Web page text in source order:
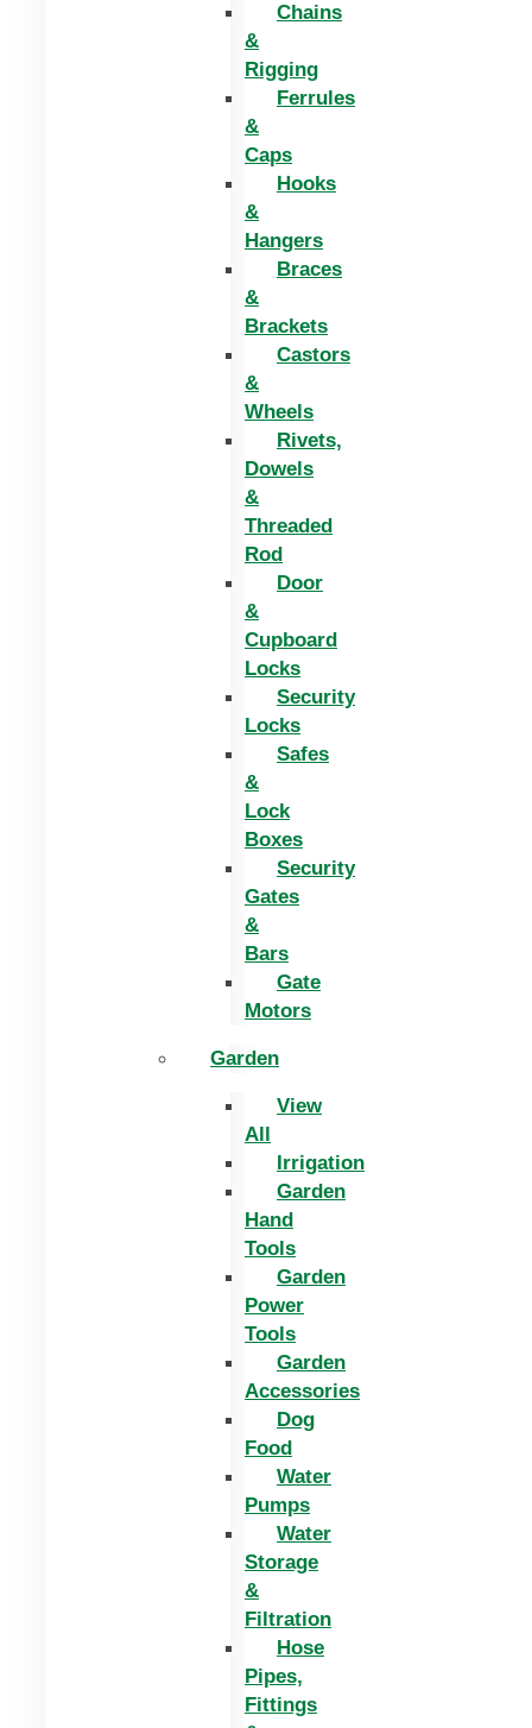
Chains
&
Rigging
Ferrules
&
Caps
Hooks
&
Hangers
Braces
&
Brackets
Castors
&
Wheels
Rivets,
Dowels
&
Threaded
Rod
Door
&
Cupboard
Locks
Security
Locks
Safes
&
Lock
Boxes
Security
Gates
&
Bars
Gate
Motors
Garden
View
All
Irrigation
Garden
Hand
Tools
Garden
Power
Tools
Garden
Accessories
Dog
Food
Water
Pumps
Water
Storage
&
Filtration
Hose
Pipes,
Fittings